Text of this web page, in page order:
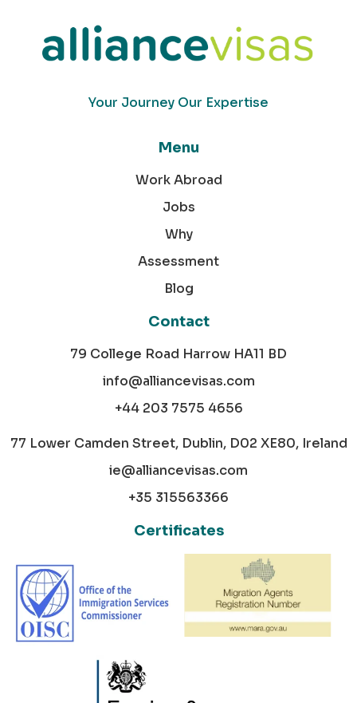
Your Journey Our Expertise
Menu
Work Abroad
Jobs
Why
Assessment
Blog
Contact
79 College Road Harrow HA11 BD
info@alliancevisas.com
+44 203 7575 4656
77 Lower Camden Street, Dublin, D02 XE80, Ireland
ie@alliancevisas.com
+35 315563366
Certificates